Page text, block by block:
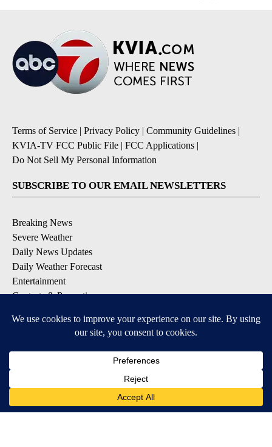
Terms of Service | Privacy Policy | Community Guidelines |
KVIA-TV FCC Public File | FCC Applications |
Do Not Sell My Personal Information
SUBSCRIBE TO OUR EMAIL NEWSLETTERS
Breaking News
Severe Weather
Daily News Updates
Daily Weather Forecast
Entertainment
Contests & Promotions
DOWNLOAD OUR APPS
Available for iOS and Android